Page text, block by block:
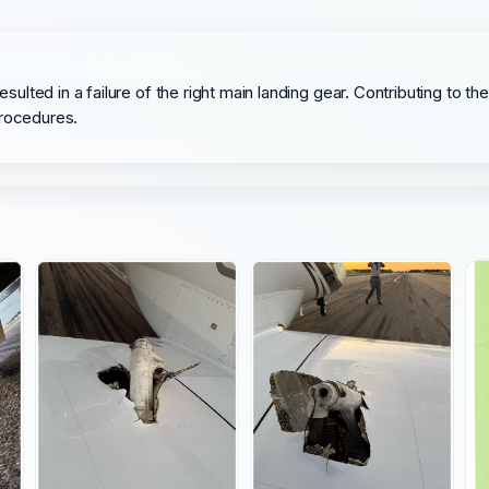
in a failure of the right main landing gear. Contributing to